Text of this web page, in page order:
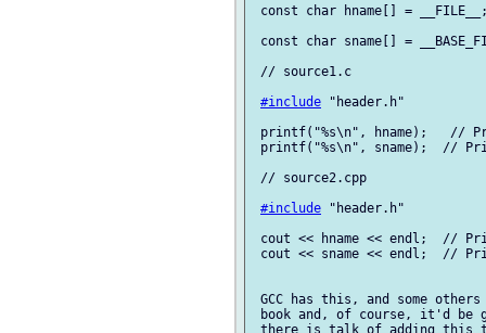
const char hname[] =
const char sname[] =
// source1.c
#include "header.h"
printf("%s\n", hname);   //
printf("%s\n", sname);  //
// source2.cpp
#include "header.h"
cout << hname << endl;  //
cout << sname << endl;  //
GCC has this, and some
book and, of course, it'd be
there is talk of adding this